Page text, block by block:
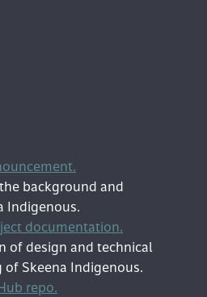
background and
Indigenous.
documentation.
of design and technical
Skeena Indigenous.
repo.